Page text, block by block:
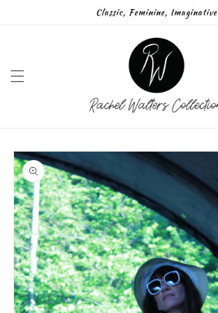
Classic, Feminine, Imaginative
Skip to
product
information